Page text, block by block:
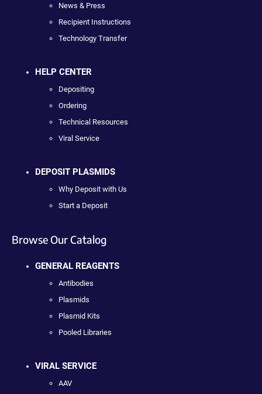
News & Press
Recipient Instructions
Technology Transfer
HELP CENTER
Depositing
Ordering
Technical Resources
Viral Service
DEPOSIT PLASMIDS
Why Deposit with Us
Start a Deposit
Browse Our Catalog
GENERAL REAGENTS
Antibodies
Plasmids
Plasmid Kits
Pooled Libraries
VIRAL SERVICE
AAV